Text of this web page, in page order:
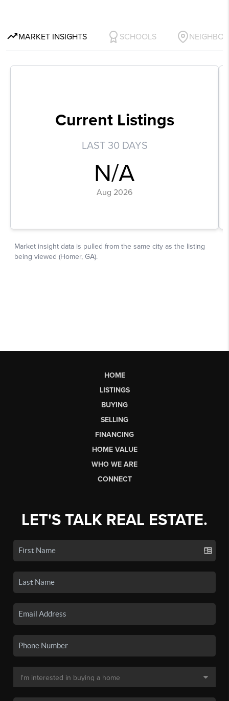
HOME
LISTINGS
BUYING
SELLING
FINANCING
HOME VALUE
WHO WE ARE
CONNECT
LET'S TALK REAL ESTATE.